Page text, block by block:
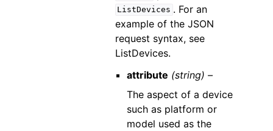
ListDevices . For an
example of the JSON
request syntax, see
ListDevices.
attribute (string) –
The aspect of a device
such as platform or
model used as the